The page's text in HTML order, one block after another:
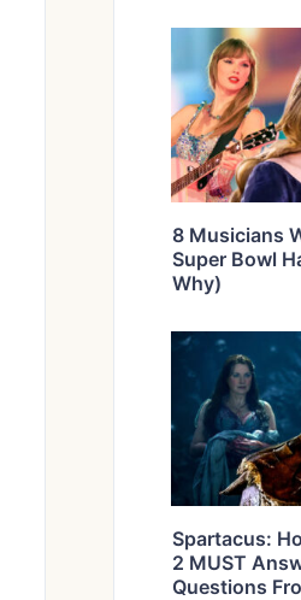
8 Musicians
Super Bowl
Why)
Spartacus:
2 MUST
Questions